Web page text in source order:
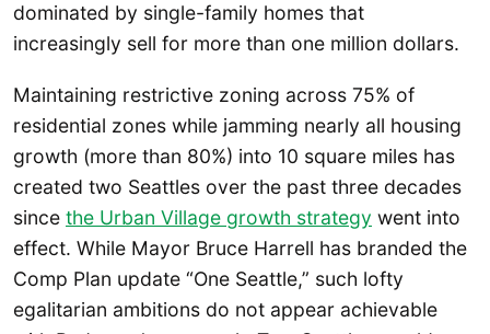
dominated by single-family homes that
increasingly sell for more than one million dollars.
Maintaining restrictive zoning across 75% of
residential zones while jamming nearly all housing
growth (more than 80%) into 10 square miles has
created two Seattles over the past three decades
since the Urban Village growth strategy went into
effect. While Mayor Bruce Harrell has branded the
Comp Plan update “One Seattle,” such lofty
egalitarian ambitions do not appear achievable